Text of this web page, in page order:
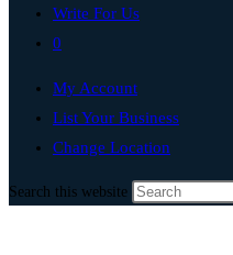
Write For Us
0
My Account
List Your Business
Change Location
Search this website